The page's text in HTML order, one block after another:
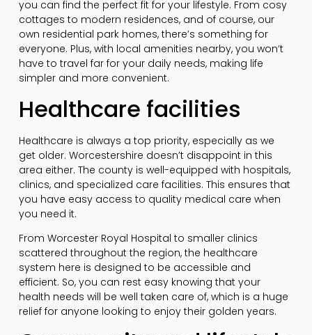
you can find the perfect fit for your lifestyle. From cosy
cottages to modern residences, and of course, our
own residential park homes, there’s something for
everyone. Plus, with local amenities nearby, you won’t
have to travel far for your daily needs, making life
simpler and more convenient.
Healthcare facilities
Healthcare is always a top priority, especially as we
get older. Worcestershire doesn’t disappoint in this
area either. The county is well-equipped with hospitals,
clinics, and specialized care facilities. This ensures that
you have easy access to quality medical care when
you need it.
From Worcester Royal Hospital to smaller clinics
scattered throughout the region, the healthcare
system here is designed to be accessible and
efficient. So, you can rest easy knowing that your
health needs will be well taken care of, which is a huge
relief for anyone looking to enjoy their golden years.